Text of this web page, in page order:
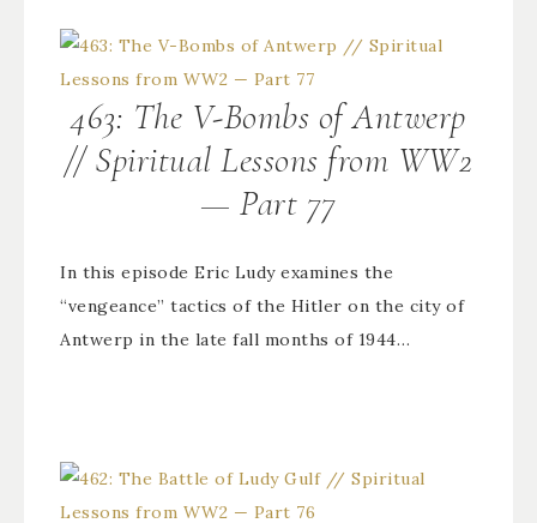
463: The V-Bombs of Antwerp
// Spiritual Lessons from WW2
— Part 77
In this episode Eric Ludy examines the
“vengeance” tactics of the Hitler on the city of
Antwerp in the late fall months of 1944…